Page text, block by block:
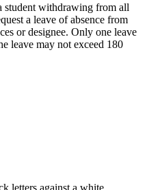
student withdrawing from all
a leave of absence from
or designee. Only one leave
leave may not exceed 180